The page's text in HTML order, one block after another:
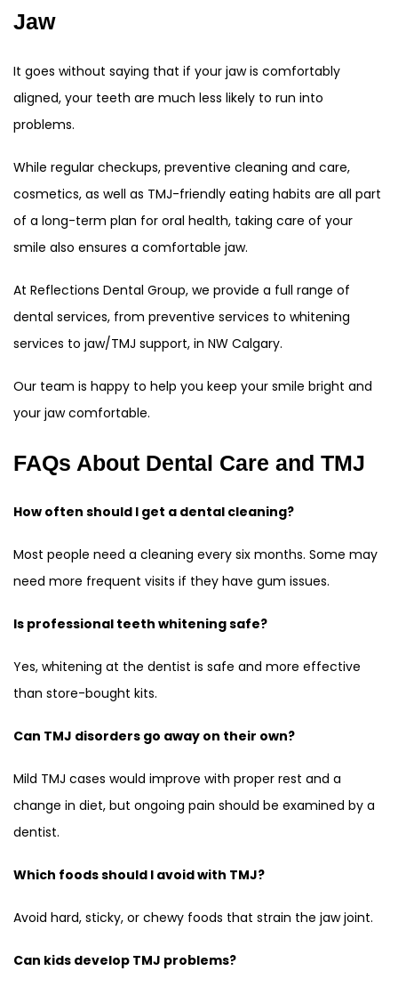
Jaw
It goes without saying that if your jaw is comfortably
aligned, your teeth are much less likely to run into
problems.
While regular checkups, preventive cleaning and care,
cosmetics, as well as TMJ-friendly eating habits are all part
of a long-term plan for oral health, taking care of your
smile also ensures a comfortable jaw.
At Reflections Dental Group, we provide a full range of
dental services, from preventive services to whitening
services to jaw/TMJ support, in NW Calgary.
Our team is happy to help you keep your smile bright and
your jaw comfortable.
FAQs About Dental Care and TMJ
How often should I get a dental cleaning?
Most people need a cleaning every six months. Some may
need more frequent visits if they have gum issues.
Is professional teeth whitening safe?
Yes, whitening at the dentist is safe and more effective
than store-bought kits.
Can TMJ disorders go away on their own?
Mild TMJ cases would improve with proper rest and a
change in diet, but ongoing pain should be examined by a
dentist.
Which foods should I avoid with TMJ?
Avoid hard, sticky, or chewy foods that strain the jaw joint.
Can kids develop TMJ problems?